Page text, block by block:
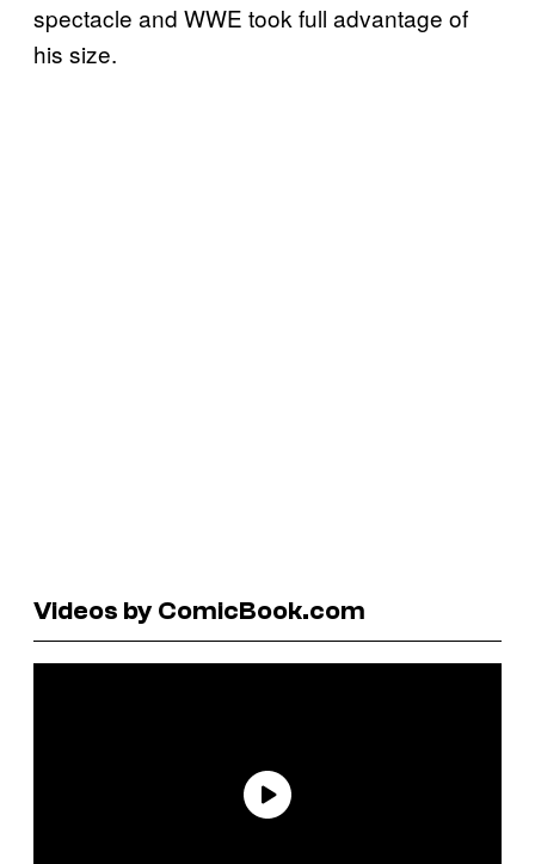
spectacle and WWE took full advantage of
his size.
Videos by ComicBook.com